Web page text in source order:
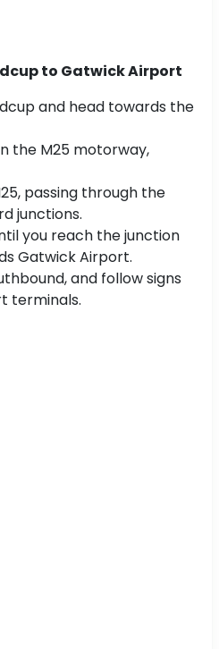
to Gatwick Airport
and head towards the
the M25 motorway,
passing through the
junctions.
you reach the junction
Gatwick Airport.
and follow signs
terminals.